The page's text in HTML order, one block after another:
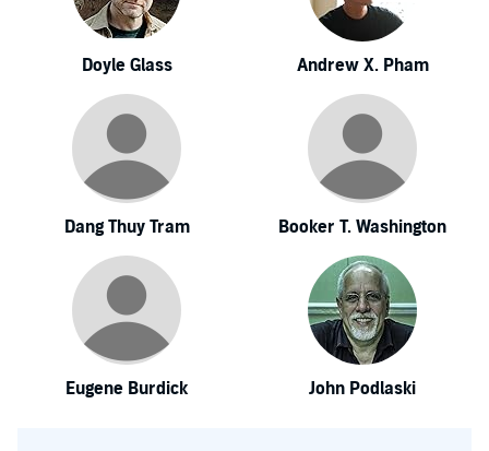
Doyle Glass Andrew X. Pham
Dang Thuy Tram Booker T. Washington
Eugene Burdick John Podlaski